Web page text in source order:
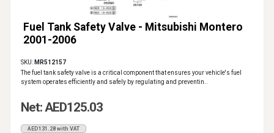
Fuel Tank Safety Valve - Mitsubishi Montero
2001-2006
SKU: MR512157
The fuel tank safety valve is a critical component that ensures your vehicle's fuel
system operates efficiently and safely by regulating and preventin..
Net: AED125.03
AED131.28 with VAT